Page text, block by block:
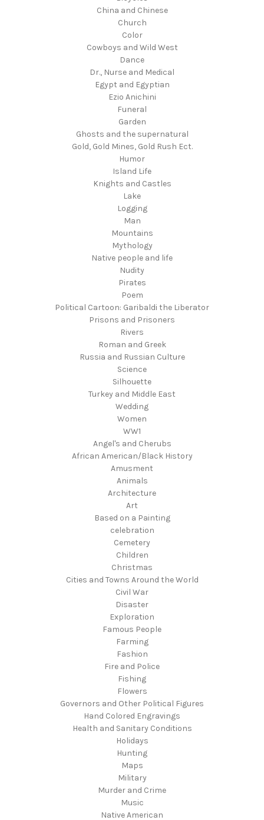
China and Chinese
Church
Color
Cowboys and Wild West
Dance
Dr., Nurse and Medical
Egypt and Egyptian
Ezio Anichini
Funeral
Garden
Ghosts and the supernatural
Gold, Gold Mines, Gold Rush Ect.
Humor
Island Life
Knights and Castles
Lake
Logging
Man
Mountains
Mythology
Native people and life
Nudity
Pirates
Poem
Political Cartoon: Garibaldi the Liberator
Prisons and Prisoners
Rivers
Roman and Greek
Russia and Russian Culture
Science
Silhouette
Turkey and Middle East
Wedding
Women
WW1
Angel's and Cherubs
African American/Black History
Amusment
Animals
Architecture
Art
Based on a Painting
celebration
Cemetery
Children
Christmas
Cities and Towns Around the World
Civil War
Disaster
Exploration
Famous People
Farming
Fashion
Fire and Police
Fishing
Flowers
Governors and Other Political Figures
Hand Colored Engravings
Health and Sanitary Conditions
Holidays
Hunting
Maps
Military
Murder and Crime
Music
Native American